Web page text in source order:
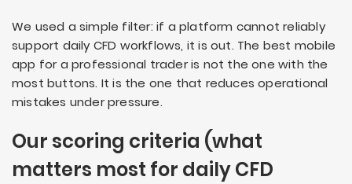
We used a simple filter: if a platform cannot reliably
support daily CFD workflows, it is out. The best mobile
app for a professional trader is not the one with the
most buttons. It is the one that reduces operational
mistakes under pressure.
Our scoring criteria (what
matters most for daily CFD